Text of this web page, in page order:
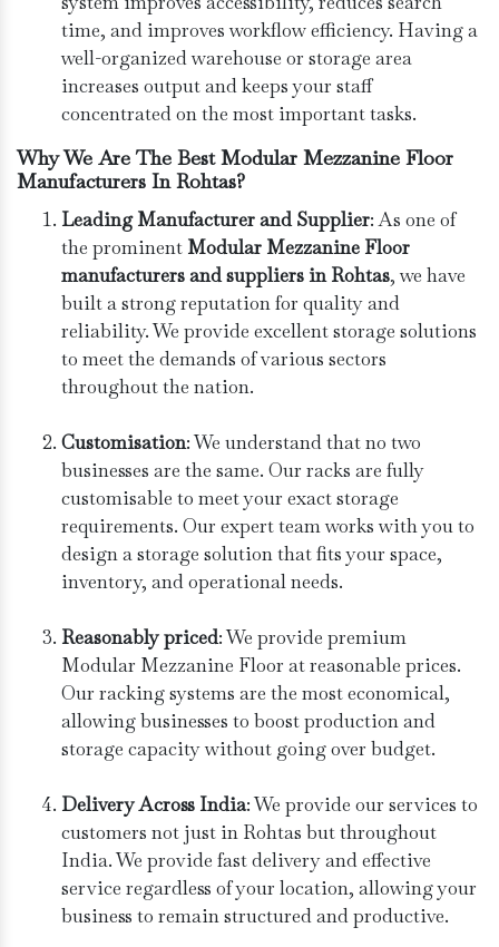
time, and improves workflow efficiency. Having a
well-organized warehouse or storage area
increases output and keeps your staff
concentrated on the most important tasks.
Why We Are The Best Modular Mezzanine Floor
Manufacturers In Rohtas?
Leading Manufacturer and Supplier: As one of
the prominent Modular Mezzanine Floor
manufacturers and suppliers in Rohtas, we have
built a strong reputation for quality and
reliability. We provide excellent storage solutions
to meet the demands of various sectors
throughout the nation.
Customisation: We understand that no two
businesses are the same. Our racks are fully
customisable to meet your exact storage
requirements. Our expert team works with you to
design a storage solution that fits your space,
inventory, and operational needs.
Reasonably priced: We provide premium
Modular Mezzanine Floor at reasonable prices.
Our racking systems are the most economical,
allowing businesses to boost production and
storage capacity without going over budget.
Delivery Across India: We provide our services to
customers not just in Rohtas but throughout
India. We provide fast delivery and effective
service regardless of your location, allowing your
business to remain structured and productive.